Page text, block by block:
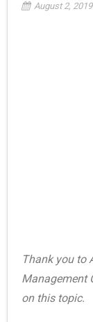
August 2, 2019
Thank you to
Management
on this topic.